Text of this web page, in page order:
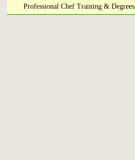
Professional Chef Training & Degrees